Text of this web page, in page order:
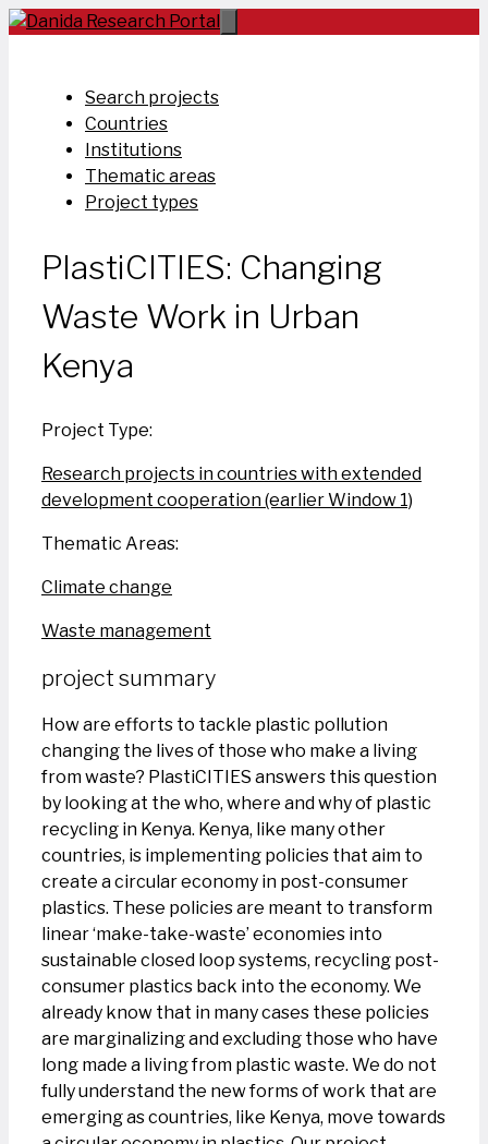
Skip
Search projects
Countries
Institutions
Thematic areas
Project types
PlastiCITIES: Changing
Waste Work in Urban
Kenya
Project Type:
Research projects in countries with extended
development cooperation (earlier Window 1)
Thematic Areas:
Climate change
Waste management
project summary
How are efforts to tackle plastic pollution
changing the lives of those who make a living
from waste? PlastiCITIES answers this question
by looking at the who, where and why of plastic
recycling in Kenya. Kenya, like many other
countries, is implementing policies that aim to
create a circular economy in post-consumer
plastics. These policies are meant to transform
linear ‘make-take-waste’ economies into
sustainable closed loop systems, recycling post-
consumer plastics back into the economy. We
already know that in many cases these policies
are marginalizing and excluding those who have
long made a living from plastic waste. We do not
fully understand the new forms of work that are
emerging as countries, like Kenya, move towards